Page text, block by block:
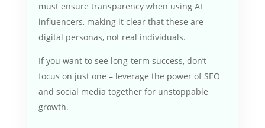
must ensure transparency when using AI
influencers, making it clear that these are
digital personas, not real individuals.
If you want to see long-term success, don’t
focus on just one – leverage the power of SEO
and social media together for unstoppable
growth.